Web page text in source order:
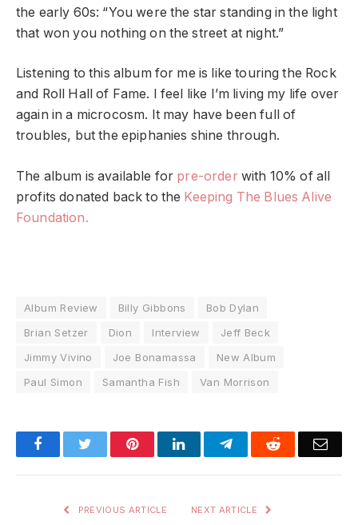
the early 60s: “You were the star standing in the light
that won you nothing on the street at night.”
Listening to this album for me is like touring the Rock
and Roll Hall of Fame. I feel like I’m living my life over
again in a microcosm. It may have been full of
troubles, but the epiphanies shine through.
The album is available for pre-order with 10% of all
profits donated back to the Keeping The Blues Alive
Foundation.
Album Review Billy Gibbons
Bob Dylan
Brian Setzer
Dion Interview
Jeff Beck
Jimmy Vivino
Joe Bonamassa
New Album
Paul Simon
Samantha Fish Van Morrison
FacebookTwitter PinterestLinkedInTelegramReddit
PREVIOUS ARTICLE NEXT ARTICLE